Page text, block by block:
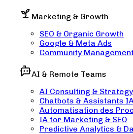
Marketing & Growth
SEO & Organic Growth
Google & Meta Ads
Community Management
AI & Remote Teams
AI Consulting & Strategy
Chatbots & Assistants
Automatisation des
IA for Marketing & SEO
Predictive Analytics &